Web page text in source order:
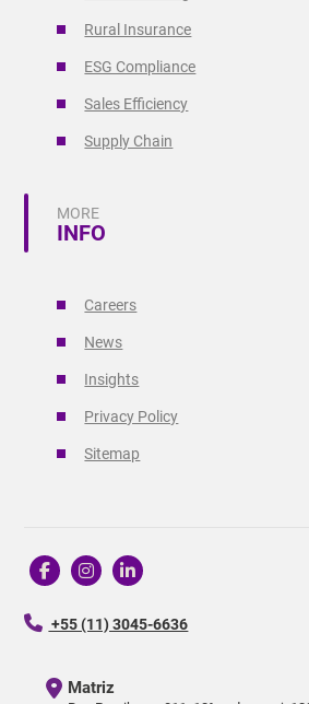
Rural Insurance
ESG Compliance
Sales Efficiency
Supply Chain
MORE
INFO
Careers
News
Insights
Privacy Policy
Sitemap
+55 (11) 3045-6636
Matriz